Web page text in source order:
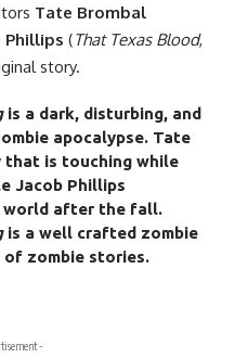
Tate Brombal
Phillips (That Texas Blood,
story.
is a dark, disturbing, and
apocalypse. Tate
that is touching while
Jacob Phillips
after the fall.
is a well crafted zombie
zombie stories.
-